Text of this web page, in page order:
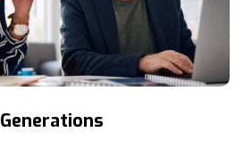
Generations